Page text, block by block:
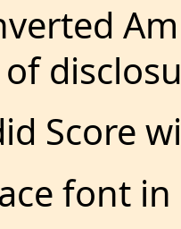
Score
font